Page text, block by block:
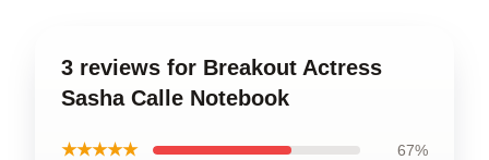
3 reviews for Breakout Actress
Sasha Calle Notebook
★★★★★ 67%